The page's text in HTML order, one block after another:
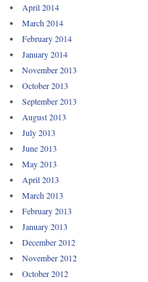
April 2014
March 2014
February 2014
January 2014
November 2013
October 2013
September 2013
August 2013
July 2013
June 2013
May 2013
April 2013
March 2013
February 2013
January 2013
December 2012
November 2012
October 2012